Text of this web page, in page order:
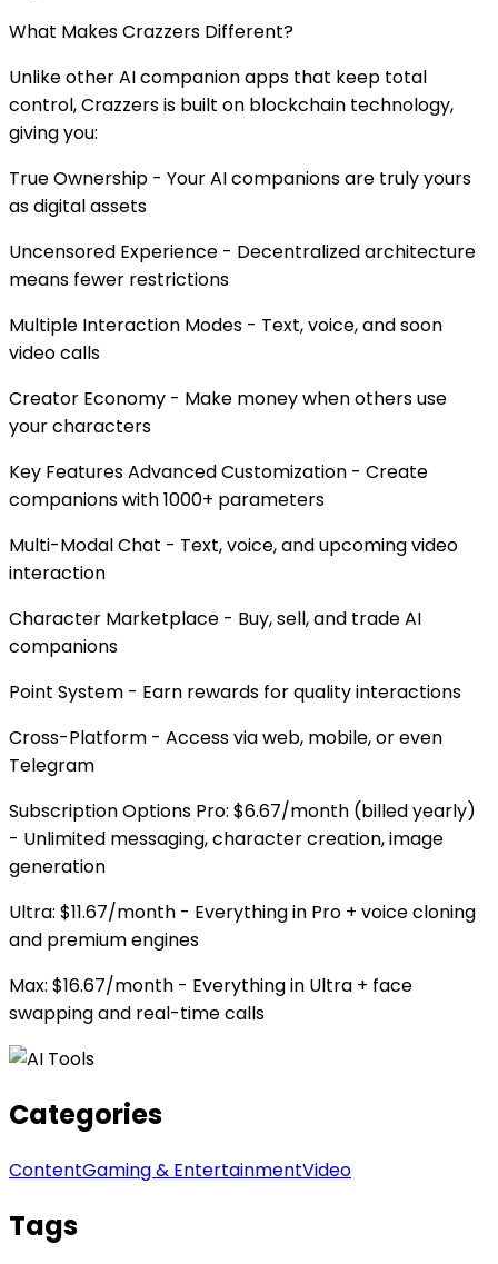
What Makes Crazzers Different?
Unlike other AI companion apps that keep total
control, Crazzers is built on blockchain technology,
giving you:
True Ownership - Your AI companions are truly yours
as digital assets
Uncensored Experience - Decentralized architecture
means fewer restrictions
Multiple Interaction Modes - Text, voice, and soon
video calls
Creator Economy - Make money when others use
your characters
Key Features Advanced Customization - Create
companions with 1000+ parameters
Multi-Modal Chat - Text, voice, and upcoming video
interaction
Character Marketplace - Buy, sell, and trade AI
companions
Point System - Earn rewards for quality interactions
Cross-Platform - Access via web, mobile, or even
Telegram
Subscription Options Pro: $6.67/month (billed yearly)
- Unlimited messaging, character creation, image
generation
Ultra: $11.67/month - Everything in Pro + voice cloning
and premium engines
Max: $16.67/month - Everything in Ultra + face
swapping and real-time calls
Categories
ContentGaming & EntertainmentVideo
Tags